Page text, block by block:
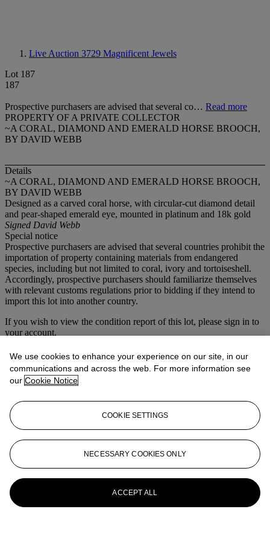
Live Auction 3729 Magnificent Jewels
Lot 187
187
Prospective purchasers are advised that several co… Read more
PROPERTY OF A PRIVATE COLLECTOR
~A CORAL, DIAMOND AND EMERALD HORSE BROOCH,
BY DAVID WEBB
Details
~A CORAL, DIAMOND AND EMERALD HORSE BROOCH,
BY DAVID WEBB
Designed as a carved coral horse, with circular-cut diamond detail
and pear-shaped emerald eye, mounted in platinum and 18k gold
Signed David Webb
Special notice
Prospective purchasers are advised that several countries prohibit the
importation of property containing materials from endangered
species, including but not limited to coral, ivory and tortoiseshell.
Accordingly, prospective purchasers should familiarize themselves
with relevant customs regulations prior to bidding if they intend to
import this lot into another country.
If you wish to view the condition report of this lot, please sign in to
your account.
Sign in
View condition report
More fromMagnificent Jewels
View All
View All
We use cookies to enhance your experience on our site, in our
communications and across the web. For more information see
our Cookie Notice
COOKIE SETTINGS
NECESSARY COOKIES ONLY
ACCEPT ALL